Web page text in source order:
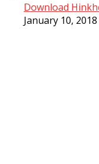
Download
January 10, 2018